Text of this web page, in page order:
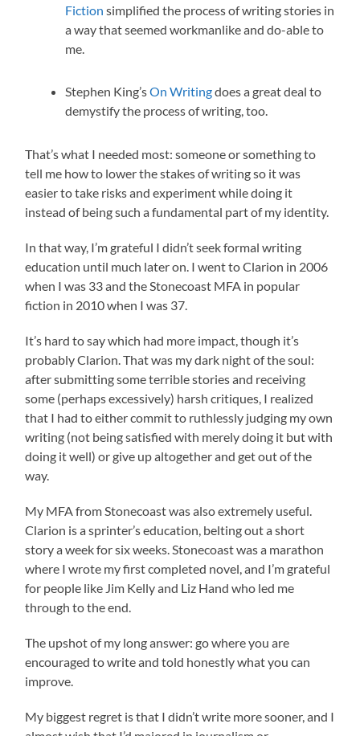
Fiction simplified the process of writing stories in
a way that seemed workmanlike and do-able to
me.
Stephen King’sOn Writingdoes a great deal to
demystify the process of writing, too.
That’s what I needed most: someone or something to
tell me how to lower the stakes of writing so it was
easier to take risks and experiment while doing it
instead of being such a fundamental part of my identity.
In that way, I’m grateful I didn’t seek formal writing
education until much later on. I went to Clarion in 2006
when I was 33 and the Stonecoast MFA in popular
fiction in 2010 when I was 37.
It’s hard to say which had more impact, though it’s
probably Clarion. That was my dark night of the soul:
after submitting some terrible stories and receiving
some (perhaps excessively) harsh critiques, I realized
that I had to either commit to ruthlessly judging my own
writing (not being satisfied with merely doing it but with
doing it well) or give up altogether and get out of the
way.
My MFA from Stonecoast was also extremely useful.
Clarion is a sprinter’s education, belting out a short
story a week for six weeks. Stonecoast was a marathon
where I wrote my first completed novel, and I’m grateful
for people like Jim Kelly and Liz Hand who led me
through to the end.
The upshot of my long answer: go where you are
encouraged to write and told honestly what you can
improve.
My biggest regret is that I didn’t write more sooner, and I